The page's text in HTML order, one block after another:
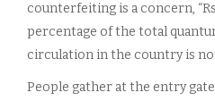
counterfeiting is a concern,
percentage of the total
circulation in the country is
People gather at the entry